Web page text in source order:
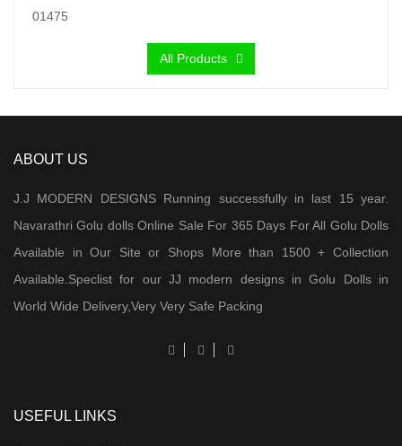
All Products
ABOUT US
J.J MODERN DESIGNS Running successfully in last 15 year.
Navarathri Golu dolls Online Sale For 365 Days For All Golu Dolls
Available in Our Site or Shops More than 1500 + Collection
Available.Speclist for our JJ modern designs in Golu Dolls in
World Wide Delivery,Very Very Safe Packing
USEFUL LINKS